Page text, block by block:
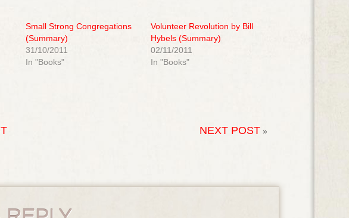
Small Strong Congregations
(Summary)
31/10/2011
In "Books"
Volunteer Revolution by Bill
Hybels (Summary)
02/11/2011
In "Books"
NEXT POST»